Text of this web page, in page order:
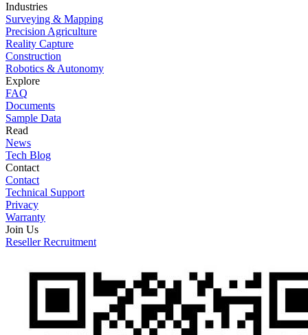
Industries
Surveying & Mapping
Precision Agriculture
Reality Capture
Construction
Robotics & Autonomy
Explore
FAQ
Documents
Sample Data
Read
News
Tech Blog
Contact
Contact
Technical Support
Privacy
Warranty
Join Us
Reseller Recruitment